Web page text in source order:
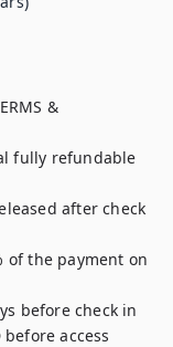
&
fully refundable
after check
of the payment on
before check in
access